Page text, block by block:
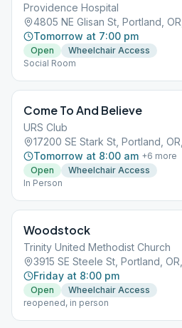
Providence Hospital
4805 NE Glisan St, Portland,
Tomorrow at 7:00 pm
Open
Wheelchair Access
Social Room
Come To And Believe
URS Club
17200 SE Stark St, Portland,
Tomorrow at 8:00 am +6 more
Open
Wheelchair Access
In Person
Woodstock
Trinity United Methodist Church
3915 SE Steele St, Portland,
Friday at 8:00 pm
Open
Wheelchair Access
reopened, in person